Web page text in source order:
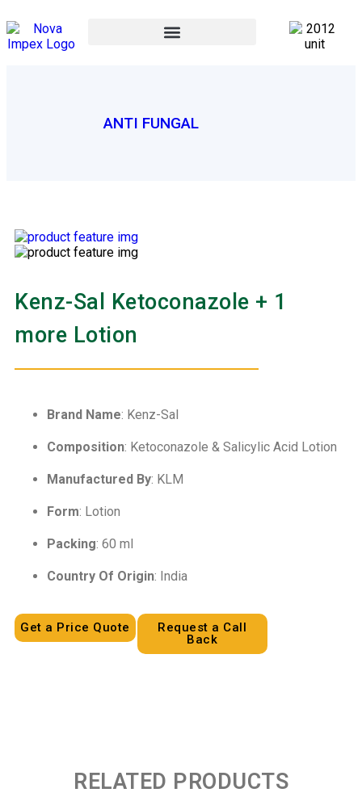
ANTI FUNGAL
Kenz-Sal Ketoconazole + 1
more Lotion
Brand Name: Kenz-Sal
Composition: Ketoconazole & Salicylic Acid Lotion
Manufactured By: KLM
Form: Lotion
Packing: 60 ml
Country Of Origin: India
Get a Price Quote
Request a Call
Back
RELATED PRODUCTS